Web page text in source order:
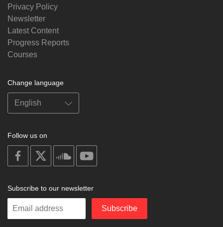
Privacy Policy
Newsletter
Latest Content
Progress Reports
Courses
Change language
Follow us on
on
facebook
soundcloud
Subscribe to our newsletter
Enter
Subscribe